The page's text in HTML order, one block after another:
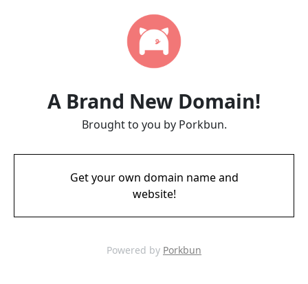
A Brand New Domain!
Brought to you by Porkbun.
Get your own domain name and
website!
Powered by Porkbun